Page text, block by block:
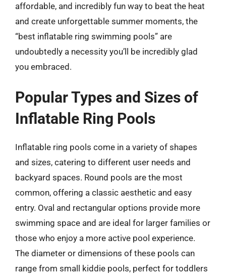
affordable, and incredibly fun way to beat the heat
and create unforgettable summer moments, the
“best inflatable ring swimming pools” are
undoubtedly a necessity you’ll be incredibly glad
you embraced.
Popular Types and Sizes of
Inflatable Ring Pools
Inflatable ring pools come in a variety of shapes
and sizes, catering to different user needs and
backyard spaces. Round pools are the most
common, offering a classic aesthetic and easy
entry. Oval and rectangular options provide more
swimming space and are ideal for larger families or
those who enjoy a more active pool experience.
The diameter or dimensions of these pools can
range from small kiddie pools, perfect for toddlers